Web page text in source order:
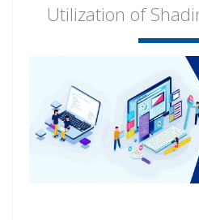
Utilization of